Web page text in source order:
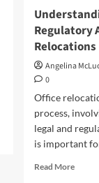
Regulatory
Relocations
Angelina
0
Office
process,
legal and
is important
Read MoreRead